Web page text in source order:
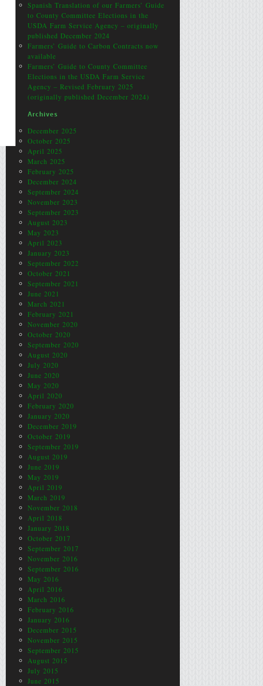
Spanish Translation of our Farmers’ Guide
to County Committee Elections in the
USDA Farm Service Agency – originally
published December 2024
Farmers’ Guide to Carbon Contracts now
available
Farmers’ Guide to County Committee
Elections in the USDA Farm Service
Agency – Revised February 2025
(originally published December 2024)
Archives
December 2025
October 2025
April 2025
March 2025
February 2025
December 2024
September 2024
November 2023
September 2023
August 2023
May 2023
April 2023
January 2023
September 2022
October 2021
September 2021
June 2021
March 2021
February 2021
November 2020
October 2020
September 2020
August 2020
July 2020
June 2020
May 2020
April 2020
February 2020
January 2020
December 2019
October 2019
September 2019
August 2019
June 2019
May 2019
April 2019
March 2019
November 2018
April 2018
January 2018
October 2017
September 2017
November 2016
September 2016
May 2016
April 2016
March 2016
February 2016
January 2016
December 2015
November 2015
September 2015
August 2015
July 2015
June 2015